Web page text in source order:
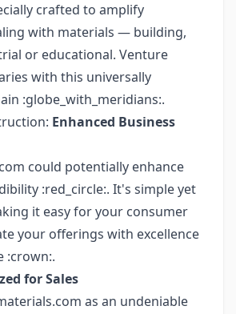
crafted to amplify
with materials — building,
or educational. Venture
with this universally
:globe_with_meridians:.
Enhanced Business
could potentially enhance
:red_circle:. It's simple yet
it easy for your consumer
your offerings with excellence
:crown:.
for Sales
as an undeniable